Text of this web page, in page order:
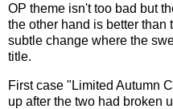
OP theme isn't too bad but
the other hand is better than
subtle change where the
title.
First case "Limited Autumn
up after the two had broken